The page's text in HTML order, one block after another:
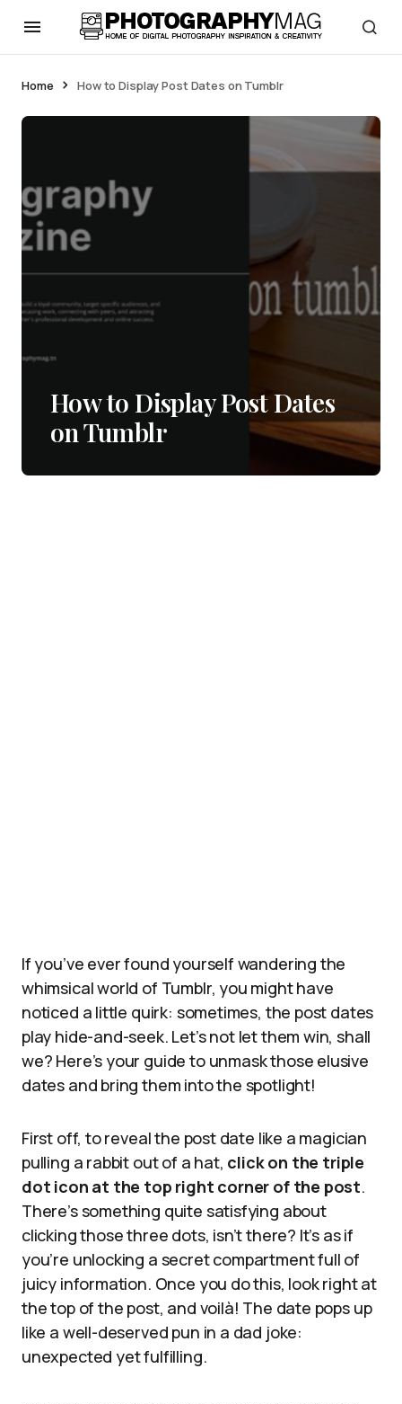
Home How to Display Post Dates on Tumblr
How to Display Post Dates
on Tumblr
If you’ve ever found yourself wandering the
whimsical world of Tumblr, you might have
noticed a little quirk: sometimes, the post dates
play hide-and-seek. Let’s not let them win, shall
we? Here’s your guide to unmask those elusive
dates and bring them into the spotlight!
First off, to reveal the post date like a magician
pulling a rabbit out of a hat, click on the triple
dot icon at the top right corner of the post.
There’s something quite satisfying about
clicking those three dots, isn’t there? It’s as if
you’re unlocking a secret compartment full of
juicy information. Once you do this, look right at
the top of the post, and voilà! The date pops up
like a well-deserved pun in a dad joke:
unexpected yet fulfilling.